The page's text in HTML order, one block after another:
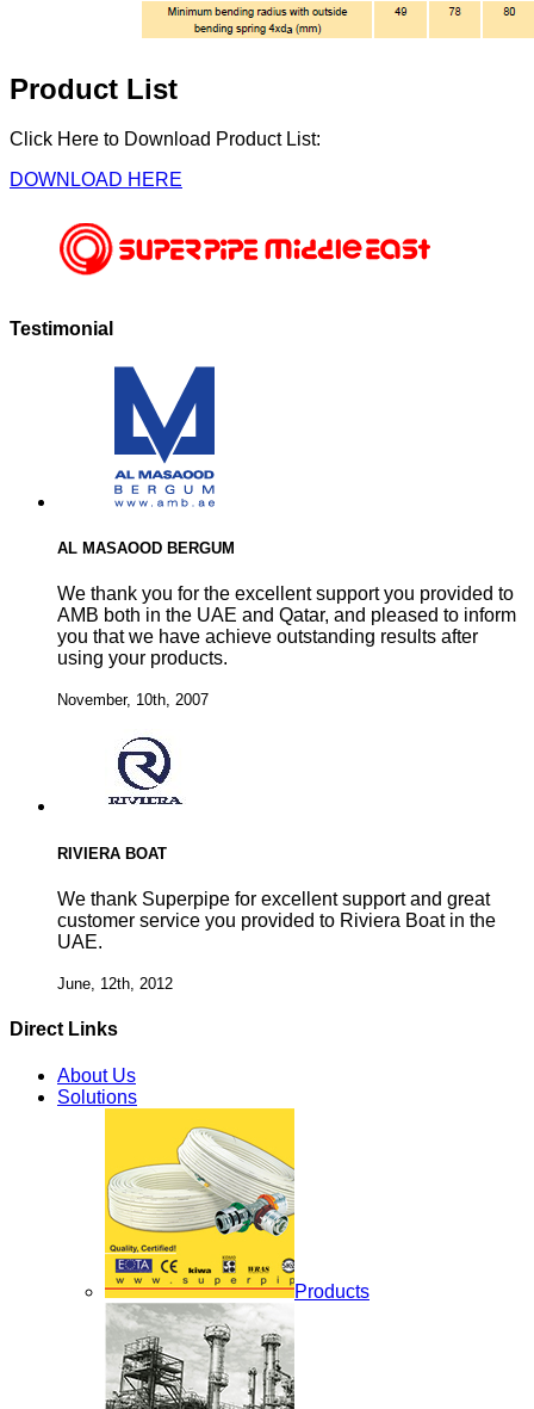
Product List
Click Here to Download Product List:
DOWNLOAD HERE
Testimonial
AL MASAOOD BERGUM
We thank you for the excellent support you provided to
AMB both in the UAE and Qatar, and pleased to inform
you that we have achieve outstanding results after
using your products.
November, 10th, 2007
RIVIERA BOAT
We thank Superpipe for excellent support and great
customer service you provided to Riviera Boat in the
UAE.
June, 12th, 2012
Direct Links
About Us
Solutions
Products